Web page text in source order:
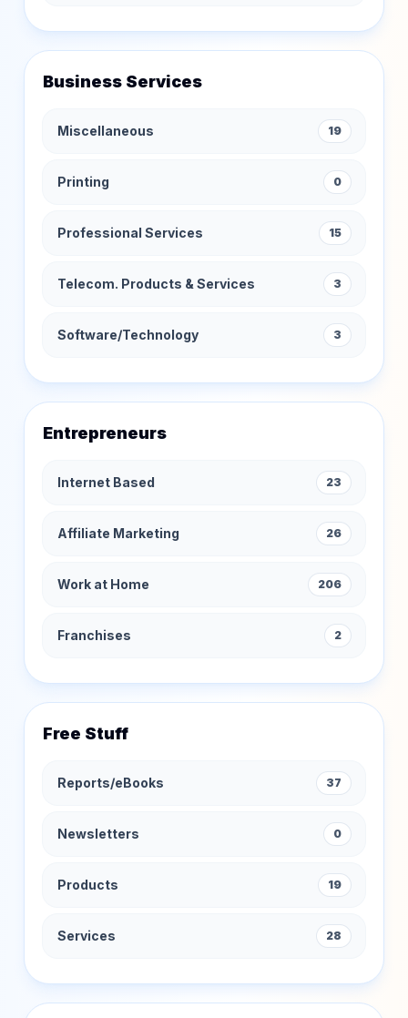
Business Services
Miscellaneous 19
Printing 0
Professional Services 15
Telecom. Products & Services 3
Software/Technology 3
Entrepreneurs
Internet Based 23
Affiliate Marketing 26
Work at Home 206
Franchises 2
Free Stuff
Reports/eBooks 37
Newsletters 0
Products 19
Services 28